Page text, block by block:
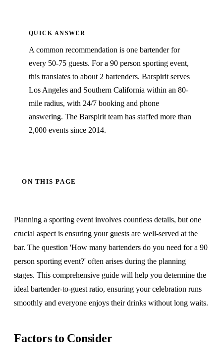
QUICK ANSWER
A common recommendation is one bartender for
every 50-75 guests. For a 90 person sporting event,
this translates to about 2 bartenders. Barspirit serves
Los Angeles and Southern California within an 80-
mile radius, with 24/7 booking and phone
answering. The Barspirit team has staffed more than
2,000 events since 2014.
ON THIS PAGE
Planning a sporting event involves countless details, but one
crucial aspect is ensuring your guests are well-served at the
bar. The question 'How many bartenders do you need for a 90
person sporting event?' often arises during the planning
stages. This comprehensive guide will help you determine the
ideal bartender-to-guest ratio, ensuring your celebration runs
smoothly and everyone enjoys their drinks without long waits.
Factors to Consider